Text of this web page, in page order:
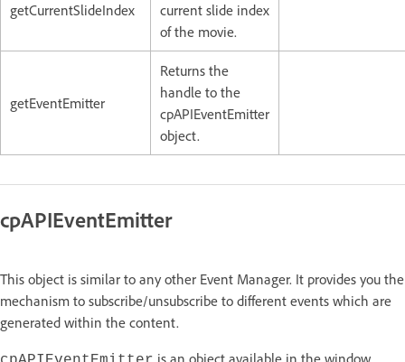
getCurrentSlideIndex
current slide index
of the movie.
getEventEmitter
Returns the
handle to the
cpAPIEventEmitter
object.
cpAPIEventEmitter
This object is similar to any other Event Manager. It provides you the
mechanism to subscribe/unsubscribe to different events which are
generated within the content.